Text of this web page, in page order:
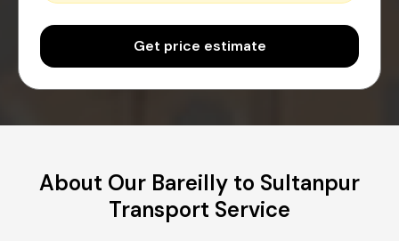
Get price estimate
About Our Bareilly to Sultanpur
Transport Service